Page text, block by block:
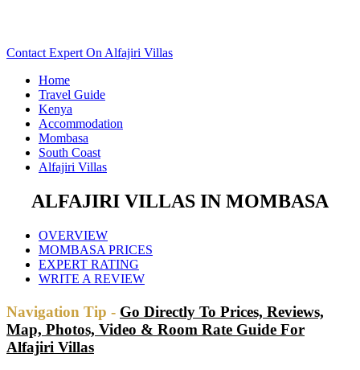
Contact Expert On Alfajiri Villas
Home
Travel Guide
Kenya
Accommodation
Mombasa
South Coast
Alfajiri Villas
ALFAJIRI VILLAS IN MOMBASA
OVERVIEW
MOMBASA PRICES
EXPERT RATING
WRITE A REVIEW
Navigation Tip - Go Directly To Prices, Reviews,
Map, Photos, Video & Room Rate Guide For
Alfajiri Villas